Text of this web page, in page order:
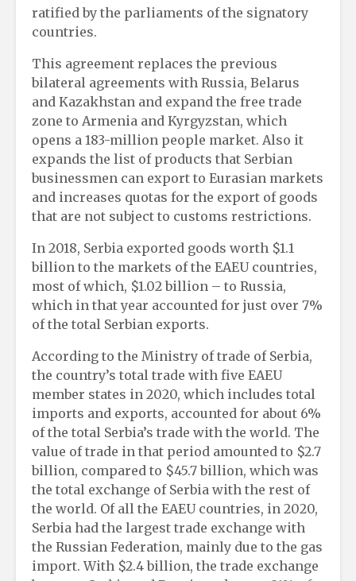
ratified by the parliaments of the signatory
countries.
This agreement replaces the previous
bilateral agreements with Russia, Belarus
and Kazakhstan and expand the free trade
zone to Armenia and Kyrgyzstan, which
opens a 183-million people market. Also it
expands the list of products that Serbian
businessmen can export to Eurasian markets
and increases quotas for the export of goods
that are not subject to customs restrictions.
In 2018, Serbia exported goods worth $1.1
billion to the markets of the EAEU countries,
most of which, $1.02 billion – to Russia,
which in that year accounted for just over 7%
of the total Serbian exports.
According to the Ministry of trade of Serbia,
the country’s total trade with five EAEU
member states in 2020, which includes total
imports and exports, accounted for about 6%
of the total Serbia’s trade with the world. The
value of trade in that period amounted to $2.7
billion, compared to $45.7 billion, which was
the total exchange of Serbia with the rest of
the world. Of all the EAEU countries, in 2020,
Serbia had the largest trade exchange with
the Russian Federation, mainly due to the gas
import. With $2.4 billion, the trade exchange